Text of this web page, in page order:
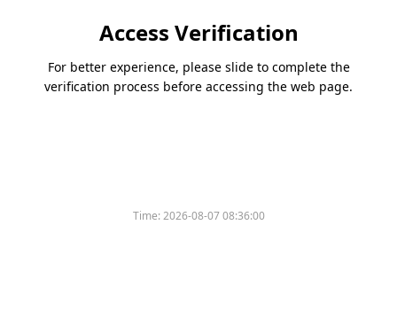
Access Verification
For better experience, please slide to complete the
verification process before accessing the web page.
Time:2026-08-07 08:36:00